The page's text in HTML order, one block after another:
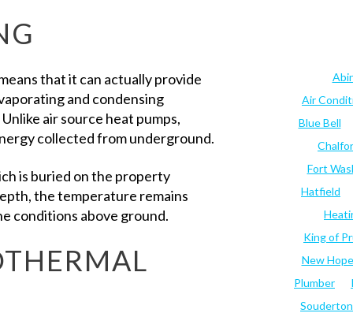
that it can actually provide
and condensing
air source heat pumps,
collected from underground.
is buried on the property
the temperature remains
conditions above ground.
Air
Blue Bell
Fort
Hatfield
King of
New Hope
Plumber
Souderton